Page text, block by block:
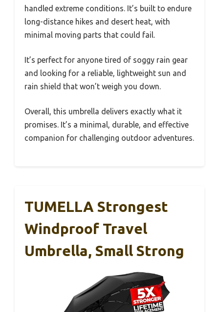
handled extreme conditions. It’s built to endure
long-distance hikes and desert heat, with
minimal moving parts that could fail.
It’s perfect for anyone tired of soggy rain gear
and looking for a reliable, lightweight sun and
rain shield that won’t weigh you down.
Overall, this umbrella delivers exactly what it
promises. It’s a minimal, durable, and effective
companion for challenging outdoor adventures.
TUMELLA Strongest
Windproof Travel
Umbrella, Small Strong